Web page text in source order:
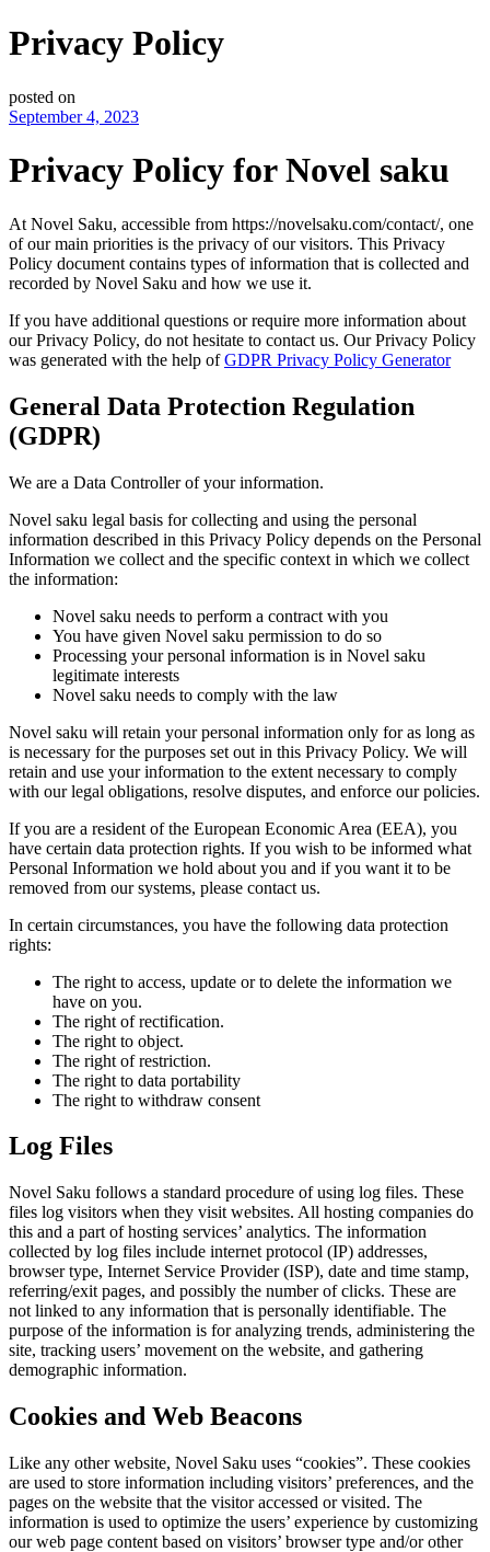
Privacy Policy
posted on
September 4, 2023
Privacy Policy for Novel saku
At Novel Saku, accessible from https://novelsaku.com/contact/, one
of our main priorities is the privacy of our visitors. This Privacy
Policy document contains types of information that is collected and
recorded by Novel Saku and how we use it.
If you have additional questions or require more information about
our Privacy Policy, do not hesitate to contact us. Our Privacy Policy
was generated with the help ofGDPR Privacy Policy Generator
General Data Protection Regulation
(GDPR)
We are a Data Controller of your information.
Novel saku legal basis for collecting and using the personal
information described in this Privacy Policy depends on the Personal
Information we collect and the specific context in which we collect
the information:
Novel saku needs to perform a contract with you
You have given Novel saku permission to do so
Processing your personal information is in Novel saku
legitimate interests
Novel saku needs to comply with the law
Novel saku will retain your personal information only for as long as
is necessary for the purposes set out in this Privacy Policy. We will
retain and use your information to the extent necessary to comply
with our legal obligations, resolve disputes, and enforce our policies.
If you are a resident of the European Economic Area (EEA), you
have certain data protection rights. If you wish to be informed what
Personal Information we hold about you and if you want it to be
removed from our systems, please contact us.
In certain circumstances, you have the following data protection
rights:
The right to access, update or to delete the information we
have on you.
The right of rectification.
The right to object.
The right of restriction.
The right to data portability
The right to withdraw consent
Log Files
Novel Saku follows a standard procedure of using log files. These
files log visitors when they visit websites. All hosting companies do
this and a part of hosting services’ analytics. The information
collected by log files include internet protocol (IP) addresses,
browser type, Internet Service Provider (ISP), date and time stamp,
referring/exit pages, and possibly the number of clicks. These are
not linked to any information that is personally identifiable. The
purpose of the information is for analyzing trends, administering the
site, tracking users’ movement on the website, and gathering
demographic information.
Cookies and Web Beacons
Like any other website, Novel Saku uses “cookies”. These cookies
are used to store information including visitors’ preferences, and the
pages on the website that the visitor accessed or visited. The
information is used to optimize the users’ experience by customizing
our web page content based on visitors’ browser type and/or other